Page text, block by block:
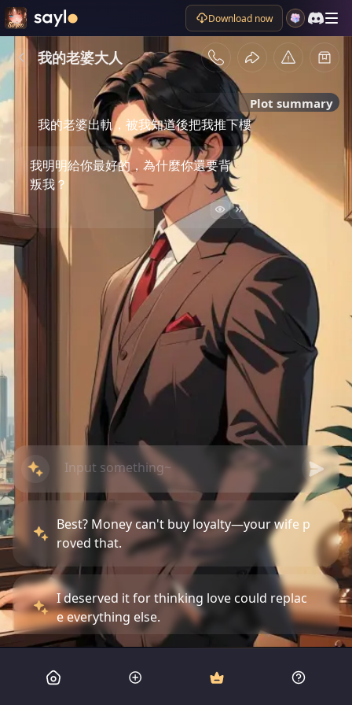
Download now
我的老婆大人
Plot summary
我的老婆出軌，被我知道後把我推下樓
我明明給你最好的，為什麼你還要背
叛我？
Best? Money can't buy loyalty—your wife p
roved that.
I deserved it for thinking love could replac
e everything else.